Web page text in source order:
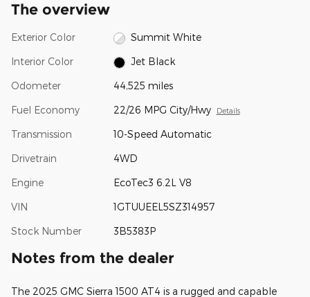
The overview
Exterior Color Summit White
Interior Color Jet Black
Odometer 44,525 miles
Fuel Economy 22/26 MPG City/Hwy Details
Transmission 10-Speed Automatic
Drivetrain 4WD
Engine EcoTec3 6.2L V8
VIN 1GTUUEEL5SZ314957
Stock Number 3B5383P
Notes from the dealer
The 2025 GMC Sierra 1500 AT4 is a rugged and capable